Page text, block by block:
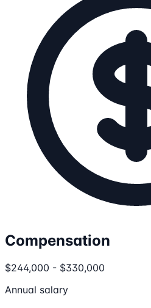
Compensation
$244,000 - $330,000
Annual salary